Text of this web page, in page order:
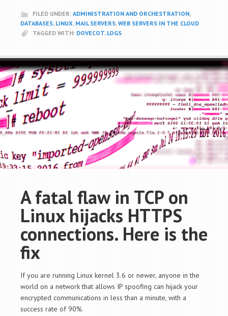
FILED UNDER: ADMINISTRATION AND ORCHESTRATION,
DATABASES, LINUX, MAIL SERVERS,WEB SERVERS IN THE CLOUD
TAGGED WITH: DOVECOT, LOGS
A fatal flaw in TCP on
Linux hijacks HTTPS
connections. Here is the
fix
If you are running Linux kernel 3.6 or newer, anyone in the
world on a network that allows IP spoofing can hijack your
encrypted communications in less than a minute, with a
success rate of 90%.